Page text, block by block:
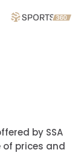
by SSA
of prices and